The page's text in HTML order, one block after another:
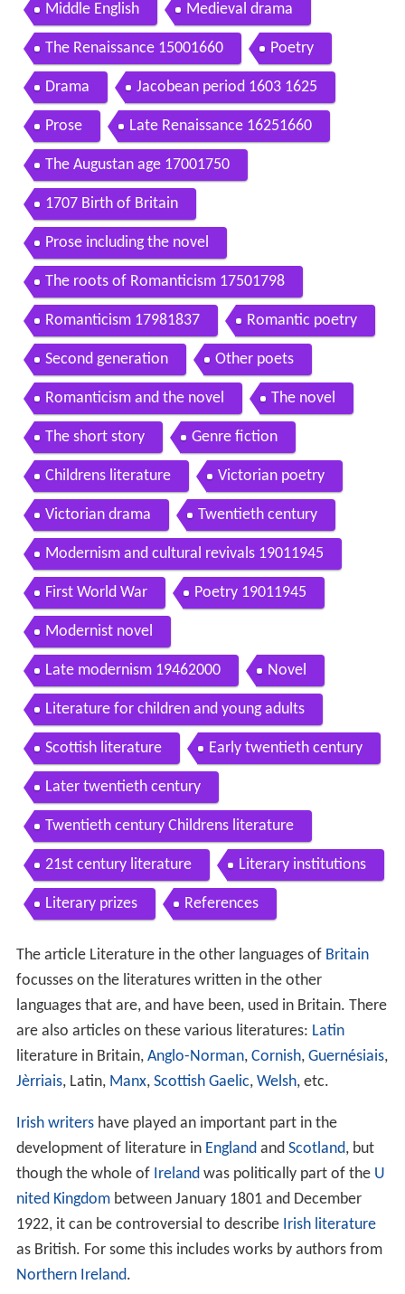
Middle English Medieval drama
The Renaissance 15001660 Poetry
Drama Jacobean period 1603 1625
Prose Late Renaissance 16251660
The Augustan age 17001750
1707 Birth of Britain
Prose including the novel
The roots of Romanticism 17501798
Romanticism 17981837 Romantic poetry
Second generation Other poets
Romanticism and the novel The novel
The short story Genre fiction
Childrens literature Victorian poetry
Victorian drama Twentieth century
Modernism and cultural revivals 19011945
First World War Poetry 19011945
Modernist novel
Late modernism 19462000 Novel
Literature for children and young adults
Scottish literature Early twentieth century
Later twentieth century
Twentieth century Childrens literature
21st century literature Literary institutions
Literary prizes References
The article Literature in the other languages of Britain
focusses on the literatures written in the other
languages that are, and have been, used in Britain. There
are also articles on these various literatures: Latin
literature in Britain, Anglo-Norman, Cornish, Guernésiais,
Jèrriais, Latin, Manx, Scottish Gaelic, Welsh, etc.
Irish writershave played an important part in the
development of literature in Englandand Scotland, but
though the whole of Irelandwas politically part of the U
nited Kingdombetween January 1801 and December
1922, it can be controversial to describe Irish literature
as British. For some this includes works by authors from
Northern Ireland.